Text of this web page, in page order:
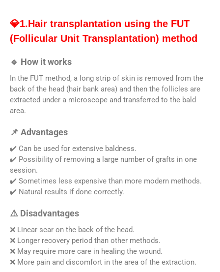
💎1.Hair transplantation using the FUT
(Follicular Unit Transplantation) method
🔹 How it works
In the FUT method, a long strip of skin is removed from the
back of the head (hair bank area) and then the follicles are
extracted under a microscope and transferred to the bald
area.
📌 Advantages
✔️ Can be used for extensive baldness.
✔️ Possibility of removing a large number of grafts in one
session.
✔️ Sometimes less expensive than more modern methods.
✔️ Natural results if done correctly.
⚠️ Disadvantages
❌ Linear scar on the back of the head.
❌ Longer recovery period than other methods.
❌ May require more care in healing the wound.
❌ More pain and discomfort in the area of ​​​​the extraction.